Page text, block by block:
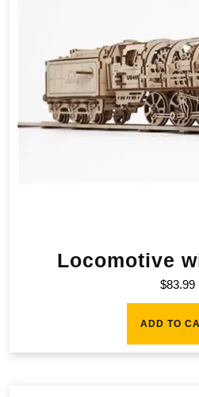
Locomotive
$83.99
ADD TO